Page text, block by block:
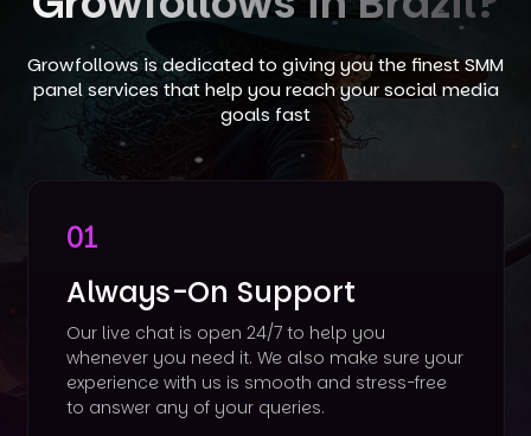
Growfollows is dedicated to giving you the finest SMM
panel services that help you reach your social media
goals fast
01
Always-On Support
Our live chat is open 24/7 to help you
whenever you need it. We also make sure your
experience with us is smooth and stress-free
to answer any of your queries.